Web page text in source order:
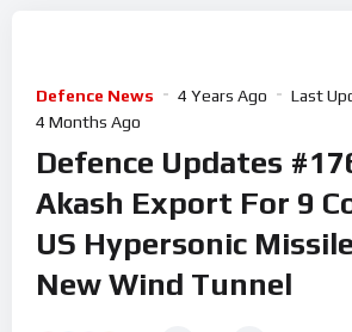
Defence News 4 Years Ago
Last
4 Months Ago
Defence Updates
Akash Export For 9
US Hypersonic
New Wind Tunnel